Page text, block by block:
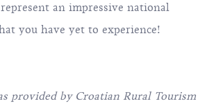
an impressive national
you have yet to experience!
provided by Croatian Rural Tourism